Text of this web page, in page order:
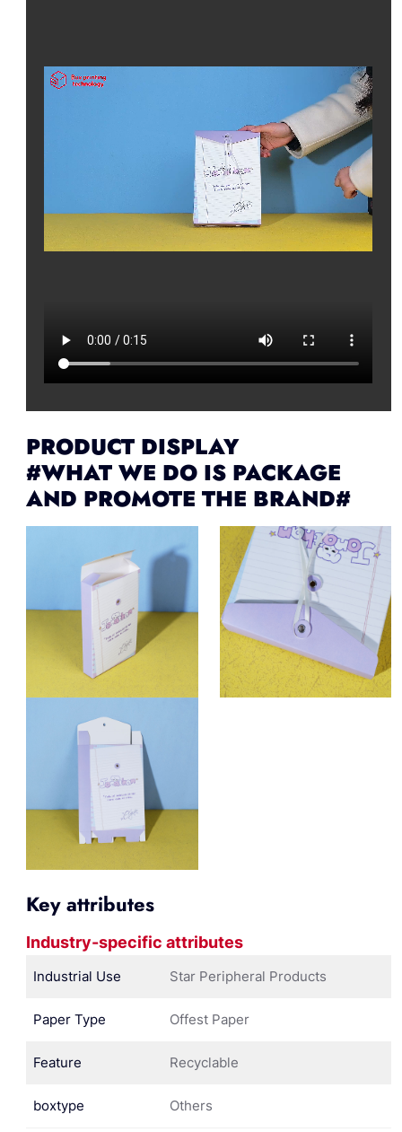
PRODUCT DISPLAY
#WHAT WE DO IS PACKAGE
AND PROMOTE THE BRAND#
Key attributes
Industry-specific attributes
Industrial Use Star Peripheral Products
Paper Type Offest Paper
Feature Recyclable
boxtype Others